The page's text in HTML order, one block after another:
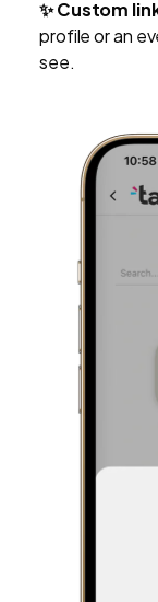
✨ Custom
profile or an
see.